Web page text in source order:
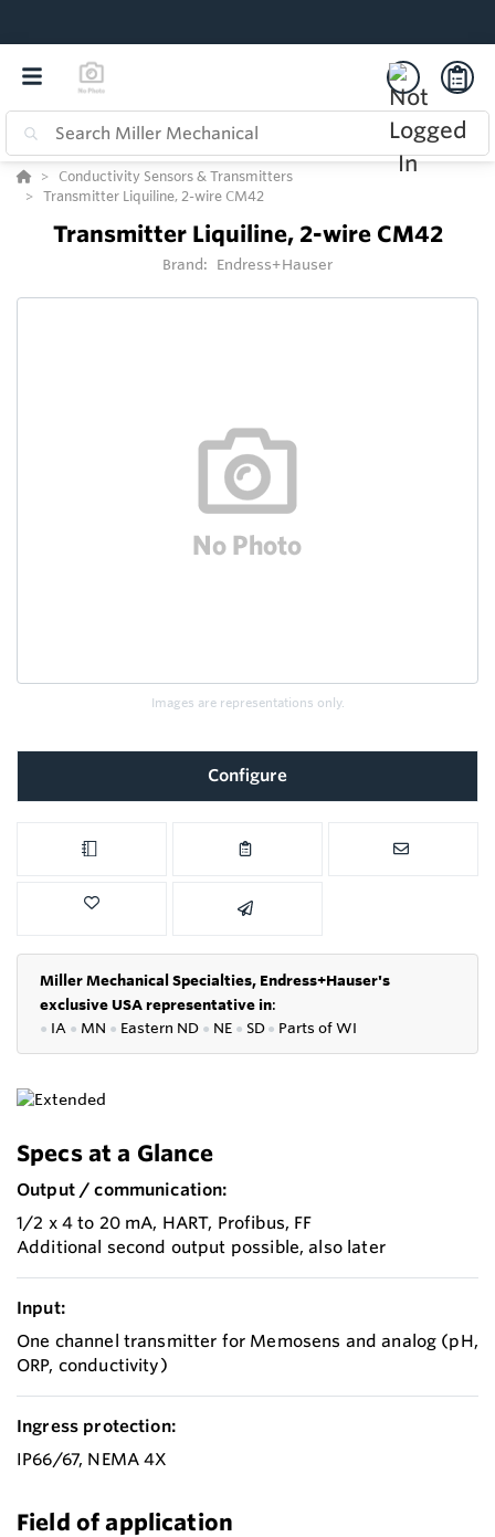
Conductivity Sensors & Transmitters
Transmitter Liquiline, 2-wire CM42
Transmitter Liquiline, 2-wire CM42
Brand: Endress+Hauser
Images are representations only.
Configure
Miller Mechanical Specialties, Endress+Hauser's
exclusive USA representative in:
● IA ● MN ● Eastern ND ● NE ● SD● Parts of WI
Specs at a Glance
Output / communication:
1/2 x 4 to 20 mA, HART, Profibus, FF
Additional second output possible, also later
Input:
One channel transmitter for Memosens and analog (pH,
ORP, conductivity)
Ingress protection:
IP66/67, NEMA 4X
Field of application